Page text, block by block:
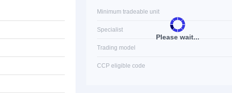
Please wait...
Minimum tradeable unit
Specialist
Trading model
CCP eligible code